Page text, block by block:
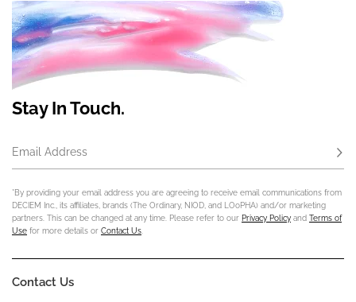
Stay In Touch.
Email Address
*By providing your email address you are agreeing to receive email communications from
DECIEM Inc., its affiliates, brands (The Ordinary, NIOD, and LOoPHA) and/or marketing
partners. This can be changed at any time. Please refer to our Privacy Policy and
Terms of
Use for more details or Contact Us.
Contact Us